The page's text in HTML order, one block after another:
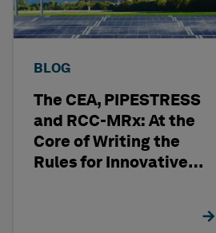
BLOG
The CEA, PIPESTRESS
and RCC-MRx: At the
Core of Writing the
Rules for Innovative